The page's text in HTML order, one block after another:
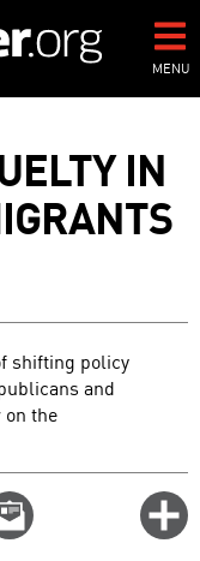
MENU
IN
shifting policy
and
the
Email
this